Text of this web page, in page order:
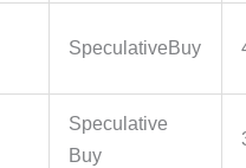
SpeculativeBuy
Speculative
Buy